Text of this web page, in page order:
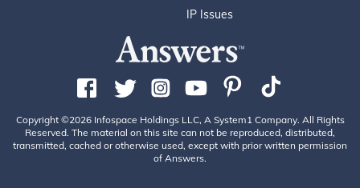
IP Issues
Copyright ©2026 Infospace Holdings LLC, A System1 Company. All Rights
Reserved. The material on this site can not be reproduced, distributed,
transmitted, cached or otherwise used, except with prior written permission
of Answers.